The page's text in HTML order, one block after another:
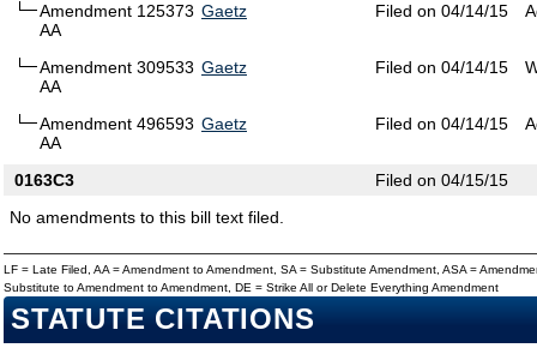
Amendment 125373
AA
Gaetz Filed on 04/14/15
Amendment 309533
AA
Gaetz Filed on 04/14/15
Amendment 496593
AA
Gaetz Filed on 04/14/15
0163C3
Filed on 04/15/15
No amendments to this bill text filed.
LF = Late Filed, AA = Amendment to Amendment, SA = Substitute Amendment, ASA =
Substitute to Amendment to Amendment, DE = Strike All or Delete Everything Amendment
STATUTE CITATIONS